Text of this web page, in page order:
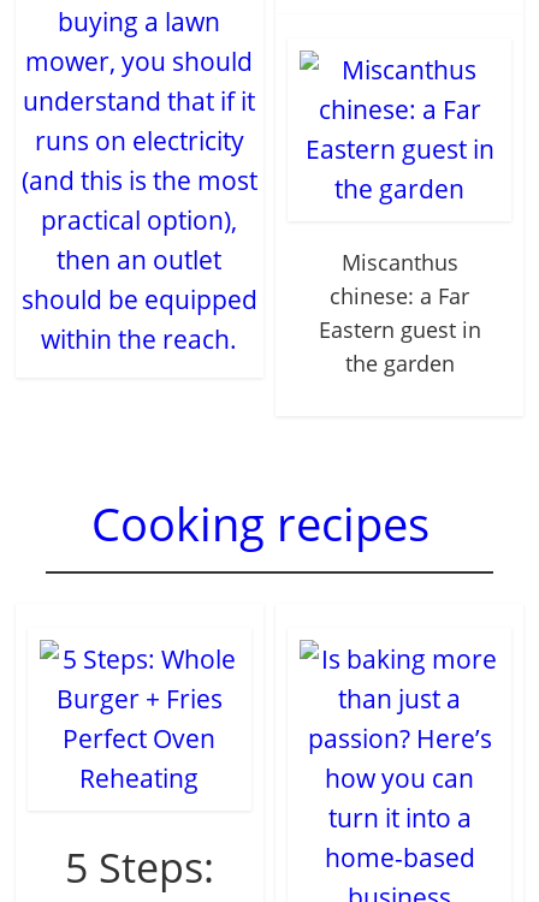
buying a lawn
mower, you should
understand that if it
runs on electricity
(and this is the most
practical option),
then an outlet
should be equipped
within the reach.
Miscanthus
chinese: a Far
Eastern guest in
the garden
Cooking recipes
5 Steps: